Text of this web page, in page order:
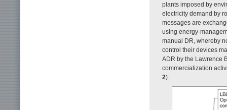
plants imposed by
electricity demand by
messages are
using energy-
manual DR, whereby
control their devices
ADR by the Lawrence
commercialization
2).